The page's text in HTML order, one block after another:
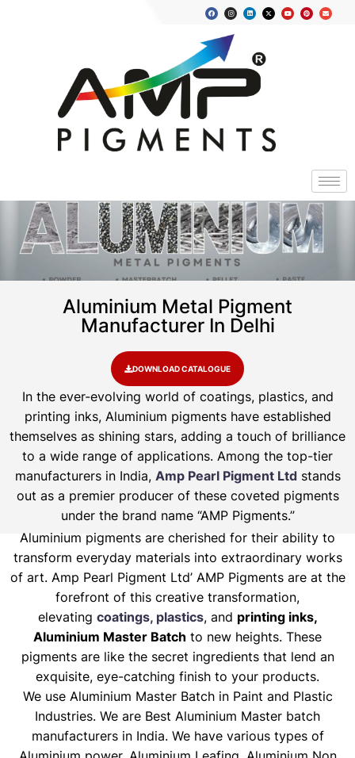
Aluminium Metal Pigment
Manufacturer In Delhi
DOWNLOAD CATALOGUE
In the ever-evolving world of coatings, plastics, and
printing inks, Aluminium pigments have established
themselves as shining stars, adding a touch of brilliance
to a wide range of applications. Among the top-tier
manufacturers in India, Amp Pearl Pigment Ltdstands
out as a premier producer of these coveted pigments
under the brand name “AMP Pigments.”
Aluminium pigments are cherished for their ability to
transform everyday materials into extraordinary works
of art. Amp Pearl Pigment Ltd’ AMP Pigments are at the
forefront of this creative transformation,
elevating coatings, plastics, and printing inks,
Aluminium Master Batch to new heights. These
pigments are like the secret ingredients that lend an
exquisite, eye-catching finish to your products.
We use Aluminium Master Batch in Paint and Plastic
Industries. We are Best Aluminium Master batch
manufacturers in India. We have various types of